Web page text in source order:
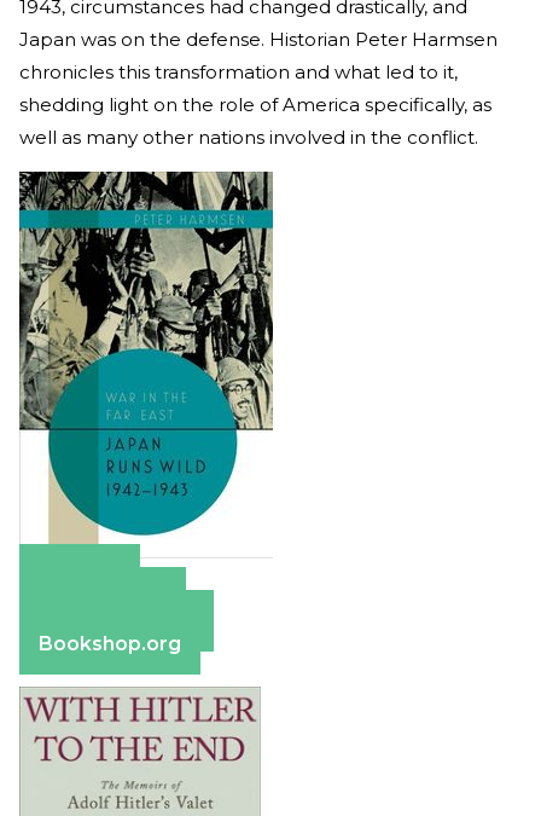
1943, circumstances had changed drastically, and
Japan was on the defense. Historian Peter Harmsen
chronicles this transformation and what led to it,
shedding light on the role of America specifically, as
well as many other nations involved in the conflict.
Bookshop.org